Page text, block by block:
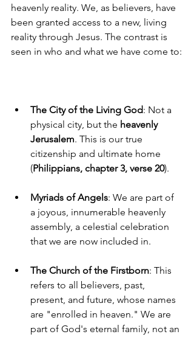
heavenly reality. We, as believers, have
been granted access to a new, living
reality through Jesus. The contrast is
seen in who and what we have come to:
The City of the Living God: Not a
physical city, but the heavenly
Jerusalem. This is our true
citizenship and ultimate home
(Philippians, chapter 3, verse 20).
Myriads of Angels: We are part of
a joyous, innumerable heavenly
assembly, a celestial celebration
that we are now included in.
The Church of the Firstborn: This
refers to all believers, past,
present, and future, whose names
are "enrolled in heaven." We are
part of God's eternal family, not an